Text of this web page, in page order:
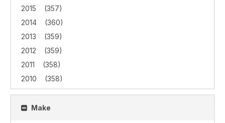
2015
(357)
2014
(360)
2013
(359)
2012
(359)
2011
(358)
2010
(358)
Make